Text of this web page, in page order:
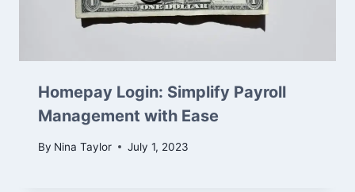
Homepay Login: Simplify Payroll
Management with Ease
By Nina Taylor July 1, 2023